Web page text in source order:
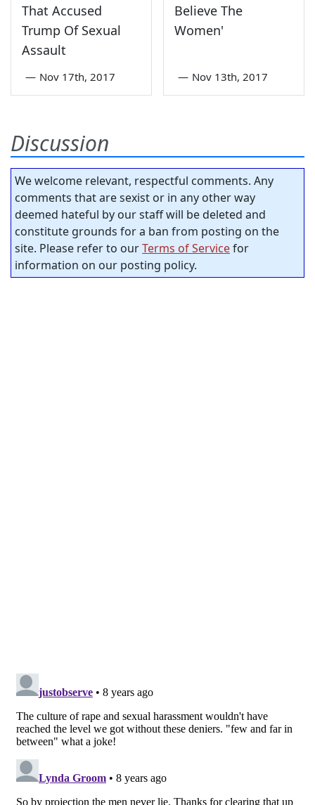
That Accused
Trump Of Sexual
Assault
— Nov 17th, 2017
Believe The
Women'
— Nov 13th, 2017
Discussion
We welcome relevant, respectful comments. Any
comments that are sexist or in any other way
deemed hateful by our staff will be deleted and
constitute grounds for a ban from posting on the
site. Please refer to ourTerms of Servicefor
information on our posting policy.